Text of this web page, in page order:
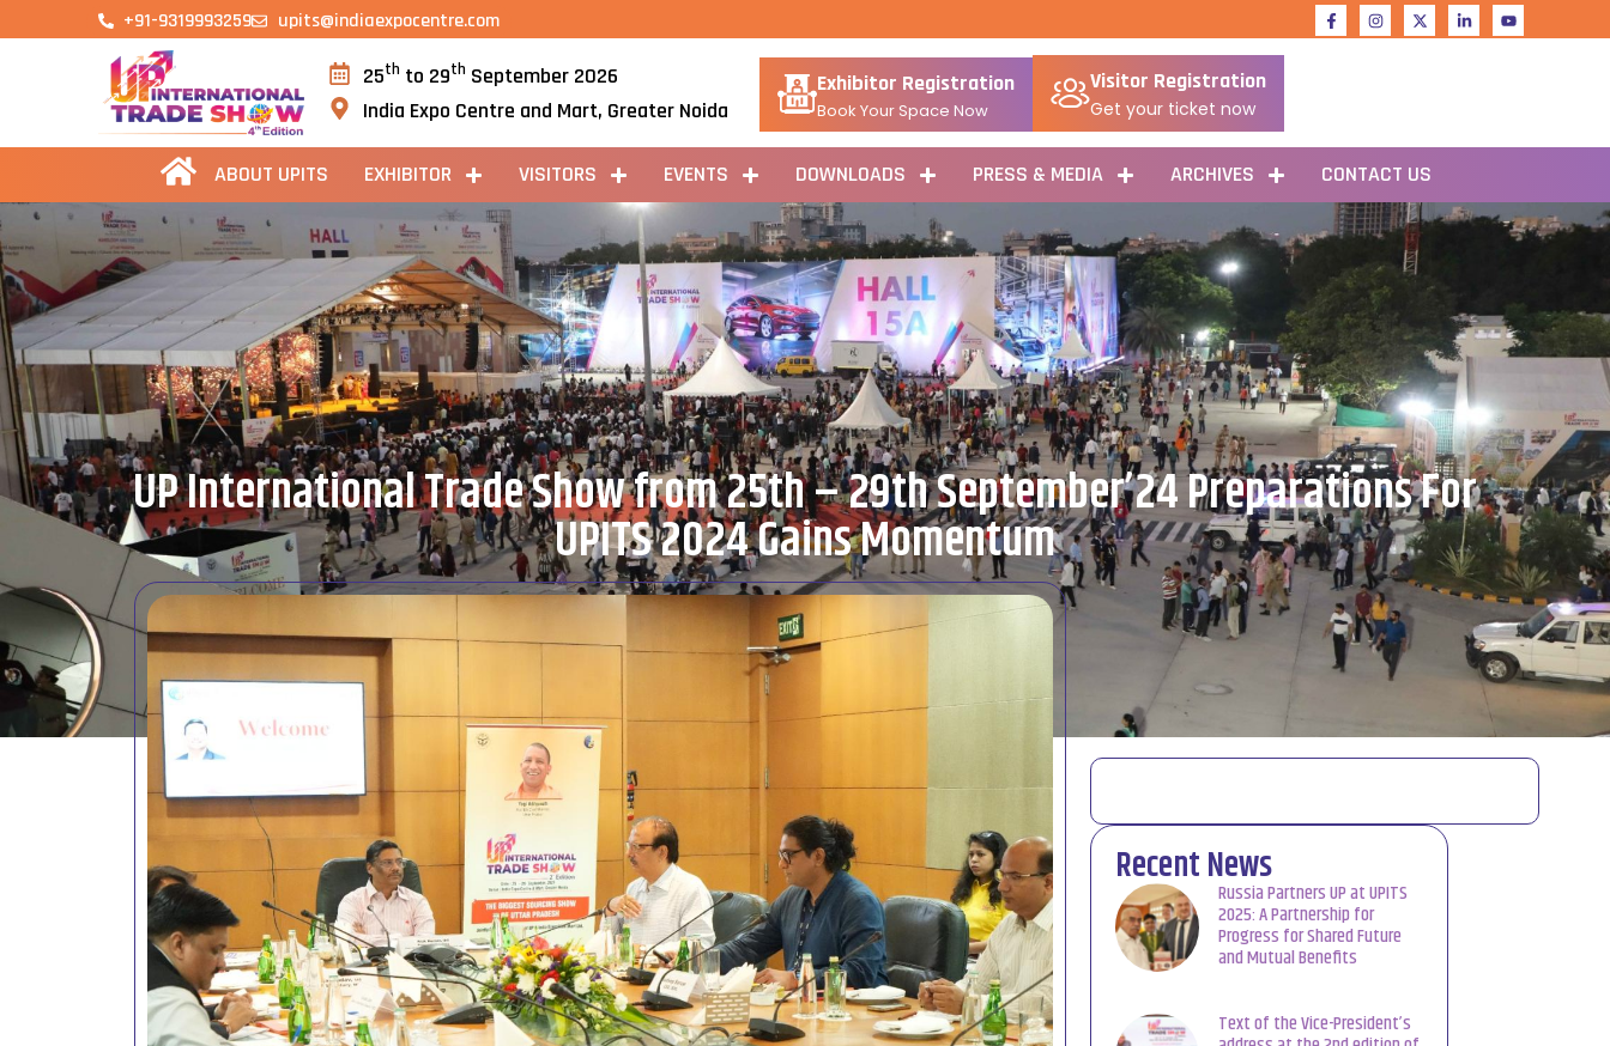
+91-9319993259 upits@indiaexpocentre.com
25th to 29th September 2026
India Expo Centre and Mart, Greater Noida
Exhibitor Registration
Book Your Space Now
Visitor Registration
Get your ticket now
ABOUT UPITS EXHIBITOR VISITORS EVENTS DOWNLOADS PRESS & MEDIA ARCHIVES CONTACT US
UP International Trade Show from 25th – 29th September’24 Preparations For
UPITS 2024 Gains Momentum
Recent News
Russia Partners UP at UPITS
2025: A Partnership for
Progress for Shared Future
and Mutual Benefits
Text of the Vice-President’s